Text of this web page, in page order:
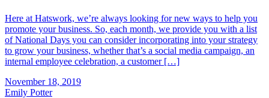
Here at Hatswork, we’re always looking for new ways to help you
promote your business. So, each month, we provide you with a list
of National Days you can consider incorporating into your strategy
to grow your business, whether that’s a social media campaign, an
internal employee celebration, a customer […]
November 18, 2019
Emily Potter